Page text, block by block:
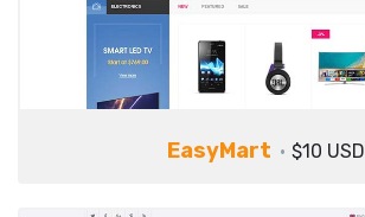
EasyMart $10 USD